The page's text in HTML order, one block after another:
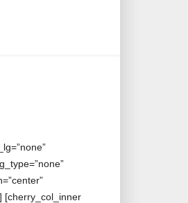
[cherry_col_inner